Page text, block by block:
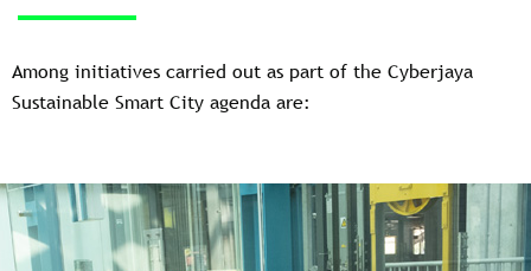
Among initiatives carried out as part of the Cyberjaya
Sustainable Smart City agenda are: